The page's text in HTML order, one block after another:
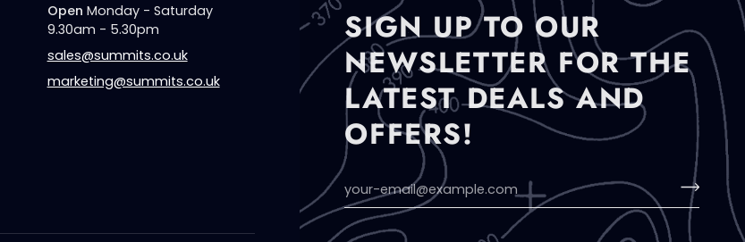
SIGN UP TO OUR
NEWSLETTER FOR THE
LATEST DEALS AND
OFFERS!
Open Monday - Saturday
9.30am - 5.30pm
sales@summits.co.uk
marketing@summits.co.uk